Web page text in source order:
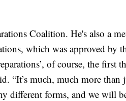
Coalition. He's also a
which was approved by
of course, the first
“It’s much, much more than
different forms, and we will